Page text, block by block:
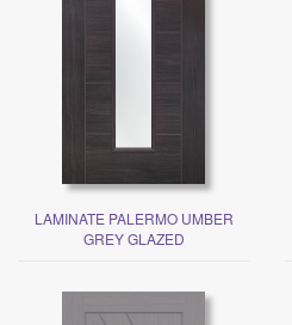
LAMINATE PALERMO UMBER
GREY GLAZED